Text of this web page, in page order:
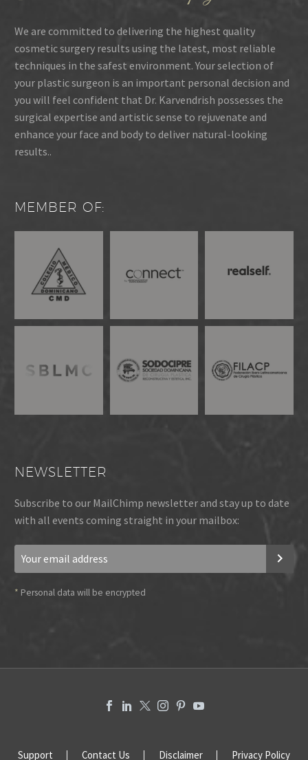
We are committed to delivering the highest quality
cosmetic surgery results using the latest, most reliable
techniques in the safest environment. Your selection of
your plastic surgeon is an important personal decision and
you will feel confident that Dr. Karvendrish possesses the
surgical expertise and artistic sense to rejuvenate and
enhance your face and body to deliver natural-looking
results..
MEMBER OF:
NEWSLETTER
Subscribe to our MailChimp newsletter and stay up to date
with all events coming straight in your mailbox:
* Personal data will be encrypted
Support Contact Us Disclaimer Privacy Policy